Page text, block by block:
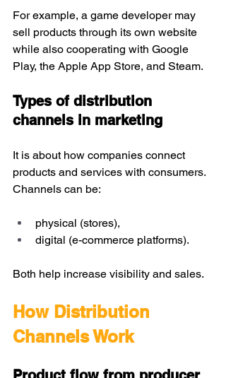
For example, a game developer may
sell products through its own website
while also cooperating with Google
Play, the Apple App Store, and Steam.
Types of distribution
channels in marketing
It is about how companies connect
products and services with consumers.
Channels can be:
physical (stores),
digital (e-commerce platforms).
Both help increase visibility and sales.
How Distribution
Channels Work